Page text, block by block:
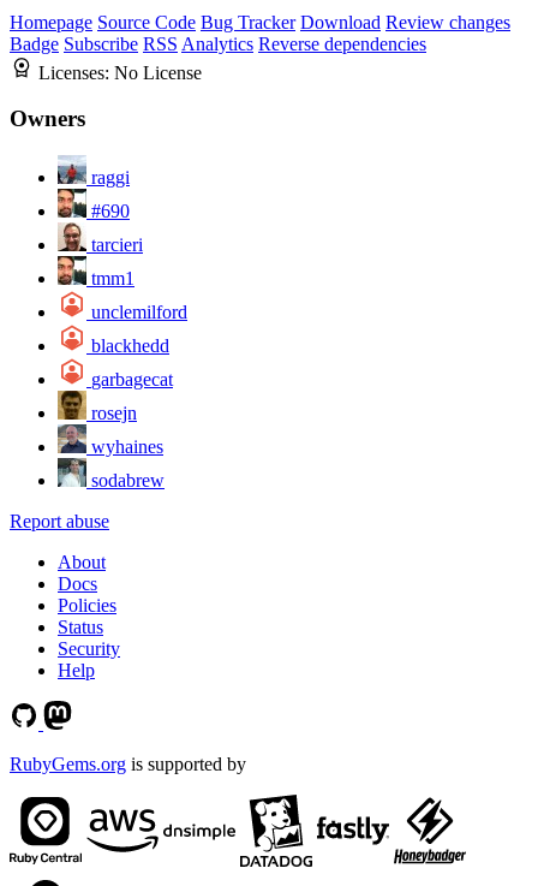
Homepage Source Code Bug Tracker Download Review changes
Badge Subscribe RSS Analytics Reverse dependencies
Licenses: No License
Owners
raggi
#690
tarcieri
tmm1
unclemilford
blackhedd
garbagecat
rosejn
wyhaines
sodabrew
Report abuse
About
Docs
Policies
Status
Security
Help
RubyGems.org is supported by